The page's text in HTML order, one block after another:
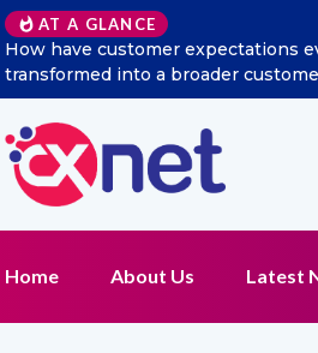
AT A GLANCE
Excitel Broadband
Home About Us Latest